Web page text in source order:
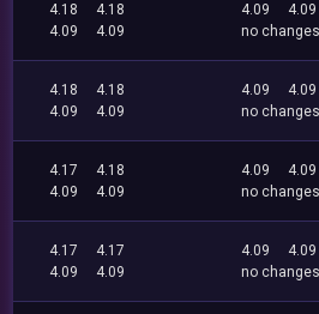
4.18
4.18
4.09
4.09
4.09
4.09
no changes
4.18
4.18
4.09
4.09
4.09
4.09
no changes
4.17
4.18
4.09
4.09
4.09
4.09
no changes
4.17
4.17
4.09
4.09
4.09
4.09
no changes